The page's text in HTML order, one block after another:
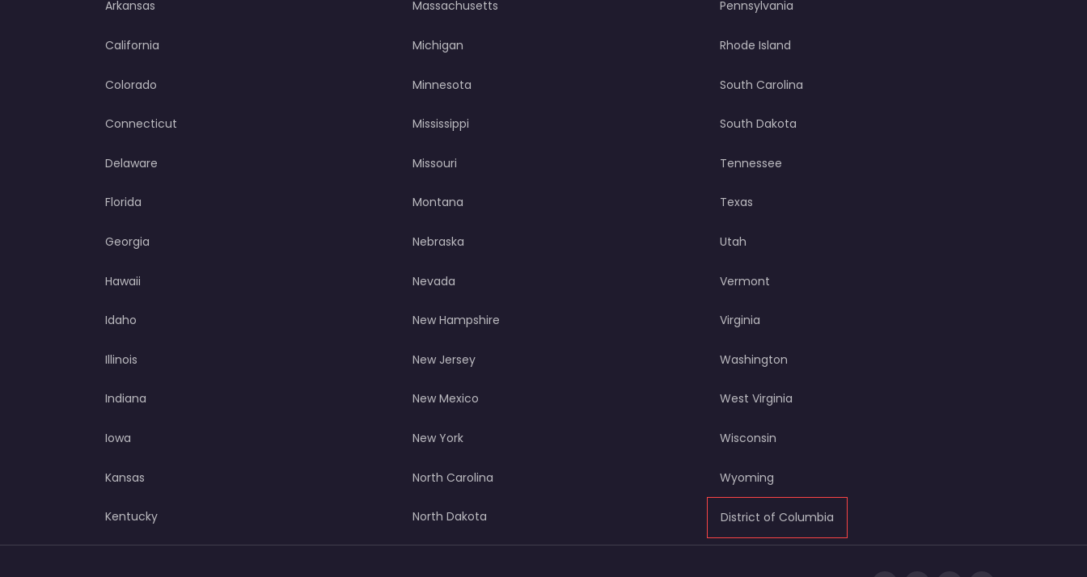
Arkansas
California
Colorado
Connecticut
Delaware
Florida
Georgia
Hawaii
Idaho
Illinois
Indiana
Iowa
Kansas
Kentucky
Massachusetts
Michigan
Minnesota
Mississippi
Missouri
Montana
Nebraska
Nevada
New Hampshire
New Jersey
New Mexico
New York
North Carolina
North Dakota
Pennsylvania
Rhode Island
South Carolina
South Dakota
Tennessee
Texas
Utah
Vermont
Virginia
Washington
West Virginia
Wisconsin
Wyoming
District of Columbia